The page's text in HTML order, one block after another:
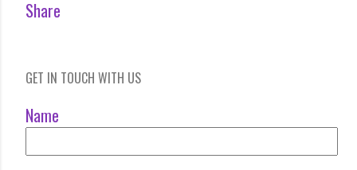
Share
GET IN TOUCH WITH US
Name